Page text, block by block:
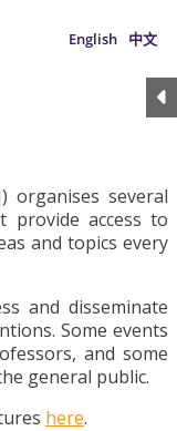
English 中文
organises several
provide access to
and topics every
and disseminate
Some events
and some
general public.
here.